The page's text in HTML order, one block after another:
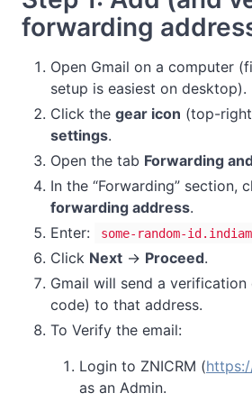
forwarding
Open Gmail on a computer
setup is easiest on desktop).
Click the gear icon (top-
settings.
Open the tab Forwarding
In the “Forwarding” section,
forwarding address.
Enter:
some-random-
Click Next → Proceed.
Gmail will send a
code) to that address.
To Verify the email:
Login to ZNICRM (
as an Admin.